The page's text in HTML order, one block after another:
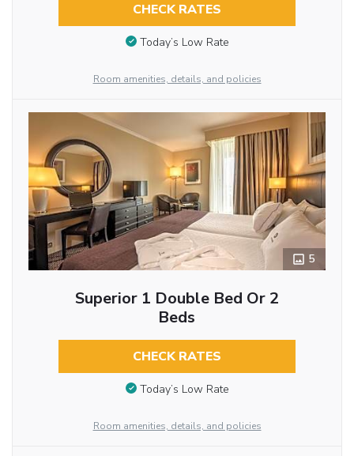
CHECK RATES
Today’s Low Rate
Room amenities, details, and policies
5
Superior 1 Double Bed Or 2
Beds
CHECK RATES
Today’s Low Rate
Room amenities, details, and policies